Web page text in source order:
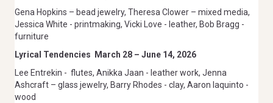
Gena Hopkins – bead jewelry, Theresa Clower – mixed media,
Jessica White - printmaking, Vicki Love - leather, Bob Bragg -
furniture
Lyrical Tendencies
March 28 – June 14, 2026
Lee Entrekin - flutes, Anikka Jaan - leather work, Jenna
Ashcraft – glass jewelry, Barry Rhodes - clay, Aaron Iaquinto -
wood